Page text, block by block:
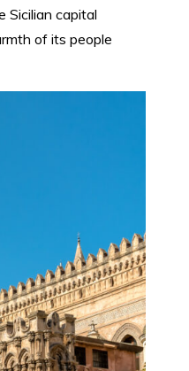
Sicilian capital
of its people